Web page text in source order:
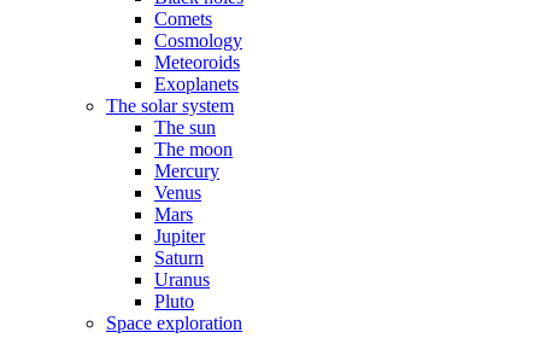
Comets
Cosmology
Meteoroids
Exoplanets
The solar system
The sun
The moon
Mercury
Venus
Mars
Jupiter
Saturn
Uranus
Pluto
Space exploration